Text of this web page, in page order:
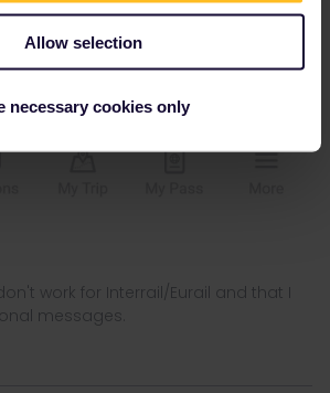
Allow selection
necessary cookies only
work for Interrail/Eurail and that I
messages.